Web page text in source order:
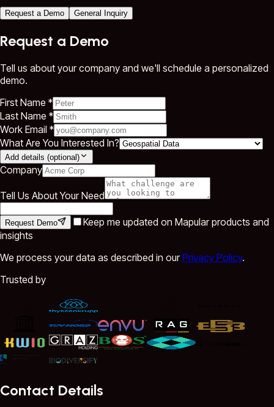
Request a Demo General Inquiry
Request a Demo
Tell us about your company and we'll schedule a personalized
demo.
First Name *
Last Name *
Work Email *
What Are You Interested In?
Add details (optional)
Company
Tell Us About Your Need
Request Demo
Keep me updated on Mapular products and
insights
We process your data as described in our Privacy Policy.
Trusted by
Contact Details